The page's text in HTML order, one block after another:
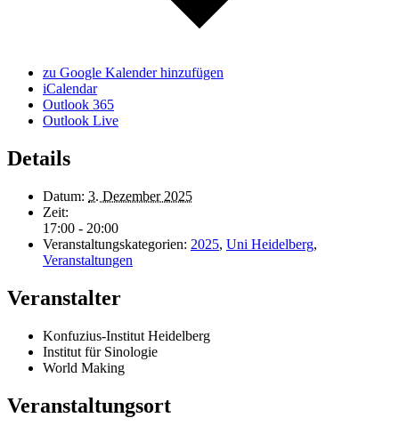
zu Google Kalender hinzufügen
iCalendar
Outlook 365
Outlook Live
Details
Datum: 3. Dezember 2025
Zeit:
17:00 - 20:00
Veranstaltungskategorien: 2025, Uni Heidelberg,
Veranstaltungen
Veranstalter
Konfuzius-Institut Heidelberg
Institut für Sinologie
World Making
Veranstaltungsort